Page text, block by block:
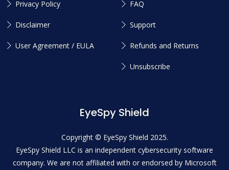
Privacy Policy
Disclaimer
User Agreement / EULA
FAQ
Support
Refunds and Returns
Unsubscribe
EyeSpy Shield
Copyright © EyeSpy Shield 2025.
EyeSpy Shield LLC is an independent cybersecurity software
company. We are not affiliated with or endorsed by Microsoft